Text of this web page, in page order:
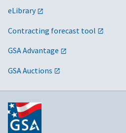
eLibrary
Contracting forecast tool
GSA Advantage
GSA Auctions